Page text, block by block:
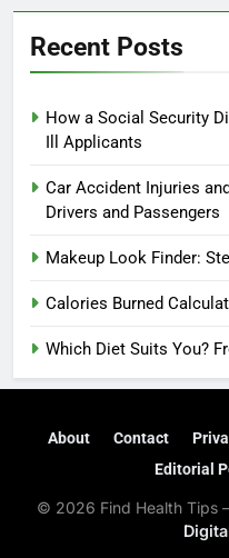
Recent Posts
How a Social Security
Ill Applicants
Car Accident Injuries
Drivers and Passengers
Makeup Look Finder:
Calories Burned
Which Diet Suits You?
About Contact
Editorial
© 2026 Find Health Tips